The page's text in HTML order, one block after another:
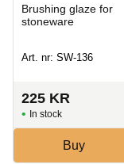
Brushing glaze for
stoneware
Art. nr: SW-136
225 KR
In stock
Buy